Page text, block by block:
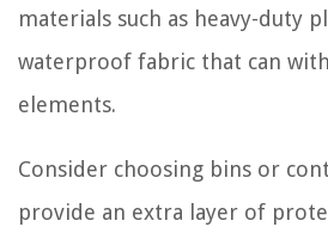
materials such as heavy-duty
waterproof fabric that can
elements.
Consider choosing bins or
provide an extra layer of